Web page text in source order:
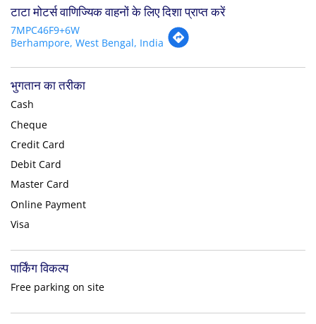
टाटा मोटर्स वाणिज्यिक वाहनों के लिए दिशा प्राप्त करें
7MPC46F9+6W
Berhampore, West Bengal, India
भुगतान का तरीका
Cash
Cheque
Credit Card
Debit Card
Master Card
Online Payment
Visa
पार्किंग विकल्प
Free parking on site